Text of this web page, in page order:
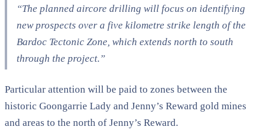
“The planned aircore drilling will focus on identifying
new prospects over a five kilometre strike length of the
Bardoc Tectonic Zone, which extends north to south
through the project.”
Particular attention will be paid to zones between the
historic Goongarrie Lady and Jenny’s Reward gold mines
and areas to the north of Jenny’s Reward.